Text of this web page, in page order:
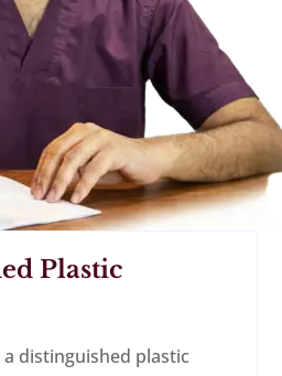
Plastic
distinguished plastic